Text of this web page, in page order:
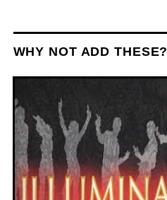
WHY NOT ADD THESE?